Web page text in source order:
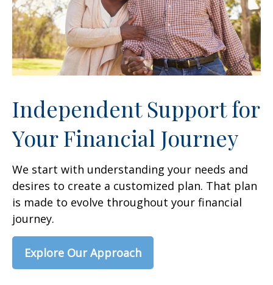
Independent Support for
Your Financial Journey
We start with understanding your needs and
desires to create a customized plan. That plan
is made to evolve throughout your financial
journey.
Explore Our Approach